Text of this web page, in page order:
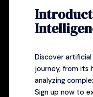
Discover
journey, from its
analyzing
Sign up now to